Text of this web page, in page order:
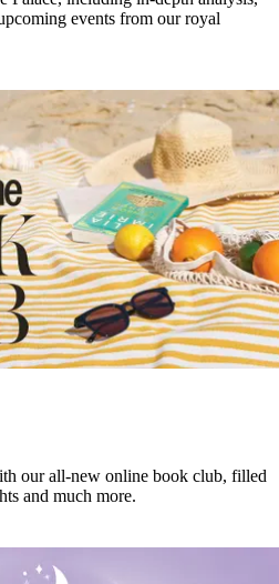
events from our royal
our all-new online book club, filled
and much more.